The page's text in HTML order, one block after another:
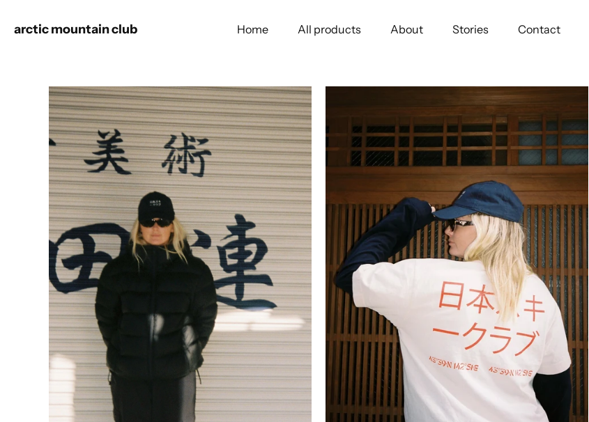
arctic mountain club Home All products About Stories Contact